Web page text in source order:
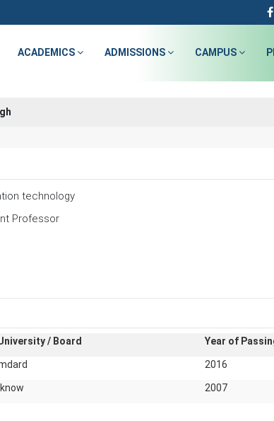
ACADEMICS ADMISSIONS CAMPUS
technology
Professor
/ Board Year of
2016
2007